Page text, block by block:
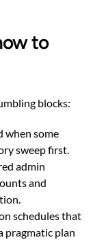
to
blocks:
when some
sweep first.
admin
and
schedules that
pragmatic plan